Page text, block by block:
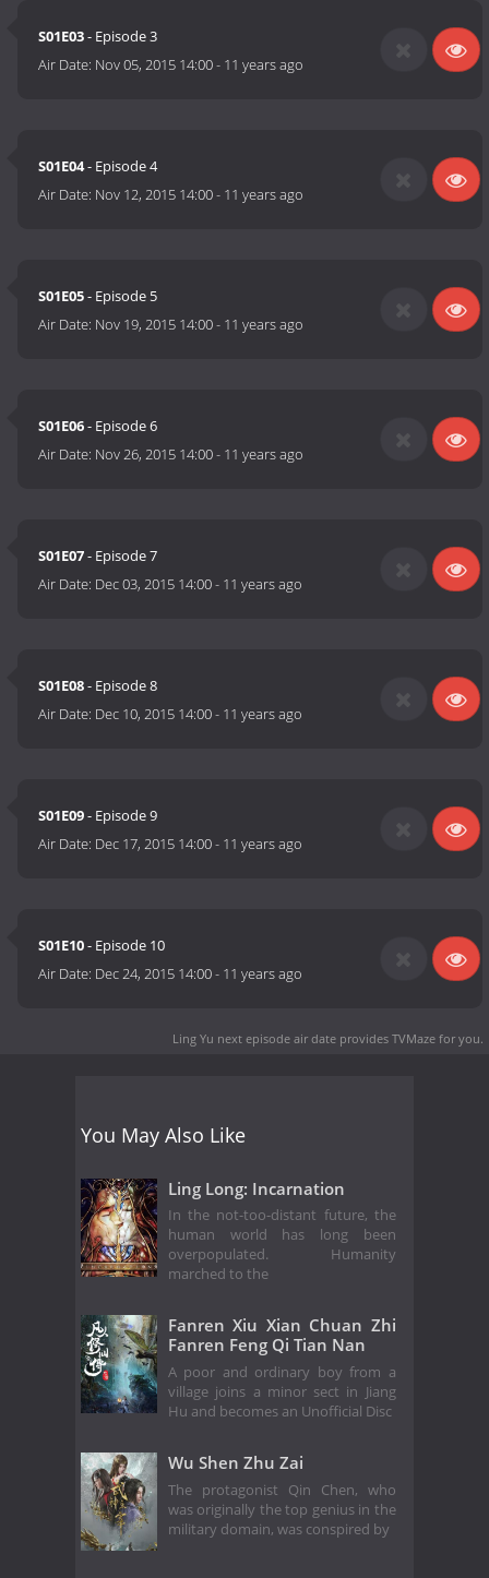
S01E03- Episode 3
Air Date: Nov 05, 2015 14:00- 11 years ago
S01E04- Episode 4
Air Date: Nov 12, 2015 14:00- 11 years ago
S01E05- Episode 5
Air Date: Nov 19, 2015 14:00- 11 years ago
S01E06- Episode 6
Air Date: Nov 26, 2015 14:00- 11 years ago
S01E07- Episode 7
Air Date: Dec 03, 2015 14:00- 11 years ago
S01E08- Episode 8
Air Date: Dec 10, 2015 14:00- 11 years ago
S01E09- Episode 9
Air Date: Dec 17, 2015 14:00- 11 years ago
S01E10- Episode 10
Air Date: Dec 24, 2015 14:00- 11 years ago
Ling Yu next episode air date provides TVMaze for you.
You May Also Like
Ling Long: Incarnation
In the not-too-distant future, the
human world has long been
overpopulated. Humanity
marched to the
Fanren Xiu Xian Chuan Zhi
Fanren Feng Qi Tian Nan
A poor and ordinary boy from a
village joins a minor sect in Jiang
Hu and becomes an Unofficial Disc
Wu Shen Zhu Zai
The protagonist Qin Chen, who
was originally the top genius in the
military domain, was conspired by